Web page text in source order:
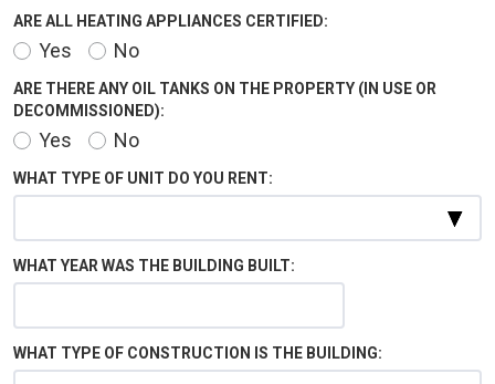
ARE ALL HEATING APPLIANCES CERTIFIED:
Yes No
ARE THERE ANY OIL TANKS ON THE PROPERTY (IN USE OR
DECOMMISSIONED):
Yes No
WHAT TYPE OF UNIT DO YOU RENT:
WHAT YEAR WAS THE BUILDING BUILT:
WHAT TYPE OF CONSTRUCTION IS THE BUILDING: